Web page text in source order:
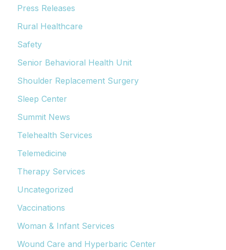
Press Releases
Rural Healthcare
Safety
Senior Behavioral Health Unit
Shoulder Replacement Surgery
Sleep Center
Summit News
Telehealth Services
Telemedicine
Therapy Services
Uncategorized
Vaccinations
Woman & Infant Services
Wound Care and Hyperbaric Center